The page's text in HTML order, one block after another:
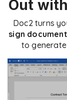
Out
Doc2 turns
sign
to